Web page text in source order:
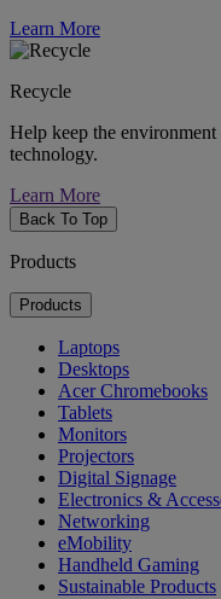
Learn More
Recycle
Help keep the
technology.
Learn More
Back To Top
Products
Products
Laptops
Desktops
Acer Chromebooks
Tablets
Monitors
Projectors
Digital Signage
Electronics &
Networking
eMobility
Handheld Gaming
Sustainable Products